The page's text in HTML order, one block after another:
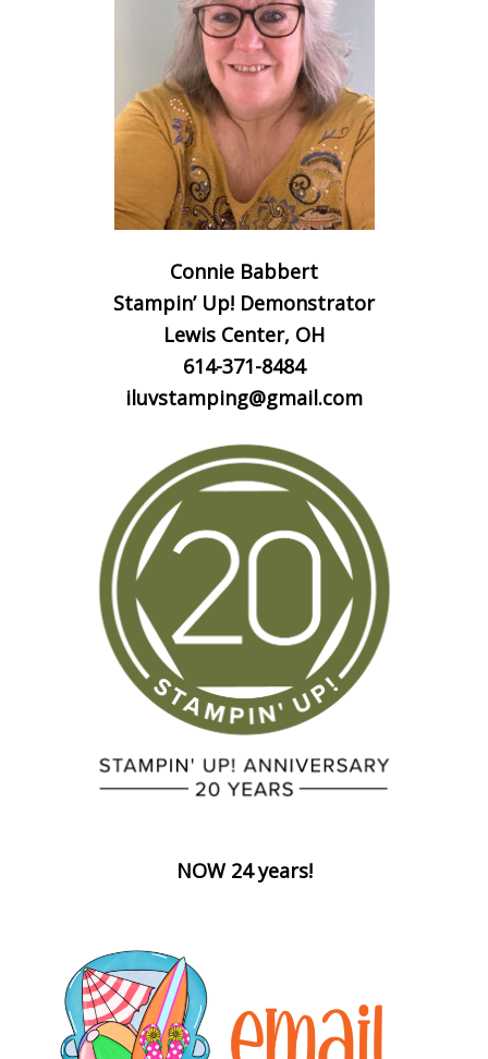
Connie Babbert
Stampin’ Up! Demonstrator
Lewis Center, OH
614-371-8484
iluvstamping@gmail.com
NOW 24 years!